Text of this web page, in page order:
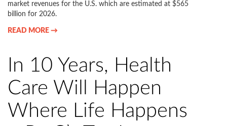
market revenues for the U.S. which are estimated at $565
billion for 2026.
READ MORE →
In 10 Years, Health
Care Will Happen
Where Life Happens